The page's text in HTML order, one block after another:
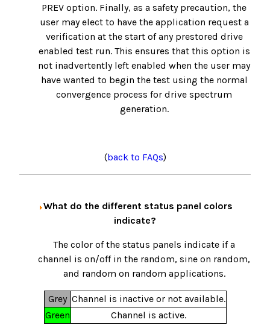
PREV option. Finally, as a safety precaution, the
user may elect to have the application request a
verification at the start of any prestored drive
enabled test run. This ensures that this option is
not inadvertently left enabled when the user may
have wanted to begin the test using the normal
convergence process for drive spectrum
generation.
(back to FAQs)
What do the different status panel colors
indicate?
The color of the status panels indicate if a
channel is on/off in the random, sine on random,
and random on random applications.
Grey Channel is inactive or not available.
Green
Channel is active.